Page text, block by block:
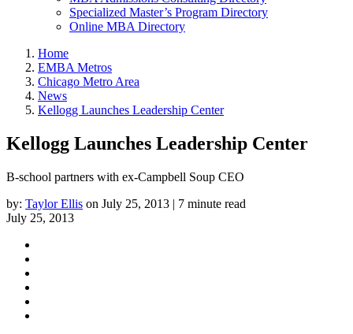
Specialized Master’s Program Directory
Online MBA Directory
Home
EMBA Metros
Chicago Metro Area
News
Kellogg Launches Leadership Center
Kellogg Launches Leadership Center
B-school partners with ex-Campbell Soup CEO
by: Taylor Ellis on July 25, 2013 | 7 minute read
July 25, 2013